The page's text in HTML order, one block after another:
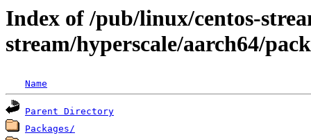
Index of /pub/linux/centos-
stream/hyperscale/aarch64/
Name
Parent Directory
Packages/